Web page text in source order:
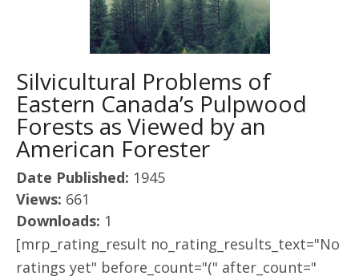
Silvicultural Problems of
Eastern Canada’s Pulpwood
Forests as Viewed by an
American Forester
Date Published: 1945
Views: 661
Downloads: 1
[mrp_rating_result no_rating_results_text="No
ratings yet" before_count="(" after_count="